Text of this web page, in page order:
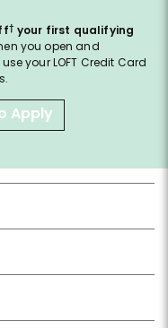
† your first qualifying
you open and
your LOFT Credit Card
Apply